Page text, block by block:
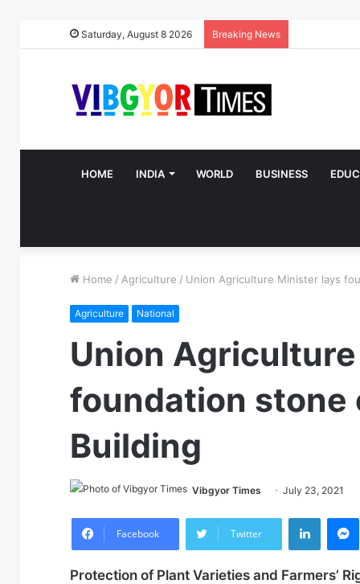
Saturday, August 8 2026 Breaking News
HOME INDIA WORLD BUSINESS
Home / Agriculture / Union Agriculture Minister lays
Agriculture National
Union
foundation
Building
Vibgyor Times July 23, 2021
Facebook Twitter
Protection of Plant Varieties and Farmers’